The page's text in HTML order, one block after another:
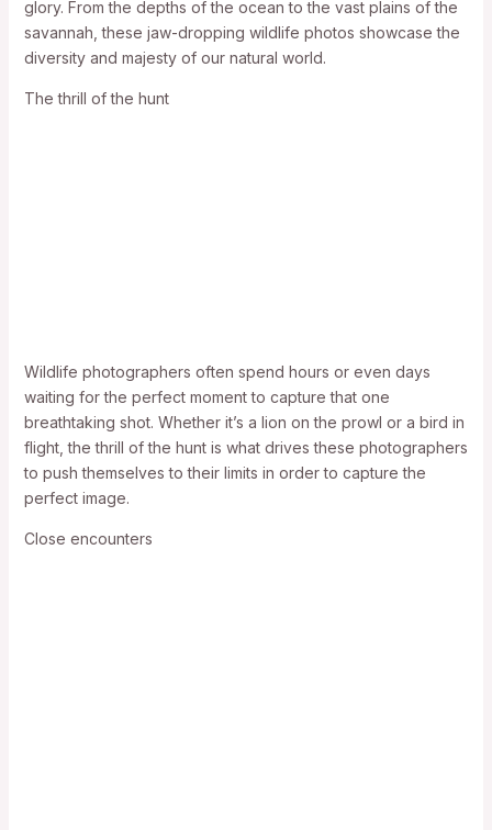
glory. From the depths of the ocean to the vast plains of the
savannah, these jaw-dropping wildlife photos showcase the
diversity and majesty of our natural world.
The thrill of the hunt
Wildlife photographers often spend hours or even days
waiting for the perfect moment to capture that one
breathtaking shot. Whether it’s a lion on the prowl or a bird in
flight, the thrill of the hunt is what drives these photographers
to push themselves to their limits in order to capture the
perfect image.
Close encounters